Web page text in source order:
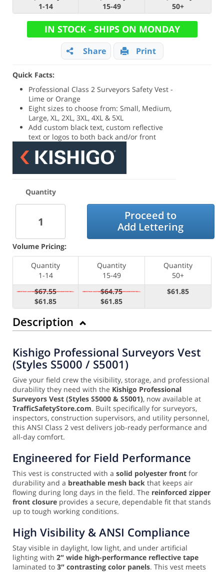
1-14
15-49
50+
IN STOCK - SHIPS ON MONDAY
Share Print
Quick Facts:
Professional Class 2 Surveyors Safety Vest -
Lime or Orange
Eight sizes to choose from: Small, Medium,
Large, XL, 2XL, 3XL, 4XL & 5XL
Add custom black text, custom reflective
text or logos to both back and/or front
Quantity
Proceed to
Add Lettering
Volume Pricing:
Quantity
1-14
Quantity
15-49
Quantity
50+
$67.55
$61.85
$64.75
$61.85
$61.85
Description
Kishigo Professional Surveyors Vest
(Styles S5000 / S5001)
Give your field crew the visibility, storage, and professional
durability they need with the Kishigo Professional
Surveyors Vest (Styles S5000 & S5001), now available at
TrafficSafetyStore.com. Built specifically for surveyors,
inspectors, construction supervisors, and utility personnel,
this ANSI Class 2 vest delivers job-ready performance and
all-day comfort.
Engineered for Field Performance
This vest is constructed with a solid polyester front for
durability and a breathable mesh back that keeps air
flowing during long days in the field. The reinforced zipper
front closure provides a secure, dependable fit that stands
up to tough working conditions.
High Visibility & ANSI Compliance
Stay visible in daylight, low light, and under artificial
lighting with 2″ wide high-performance reflective tape
laminated to 3″ contrasting color panels. This vest meets